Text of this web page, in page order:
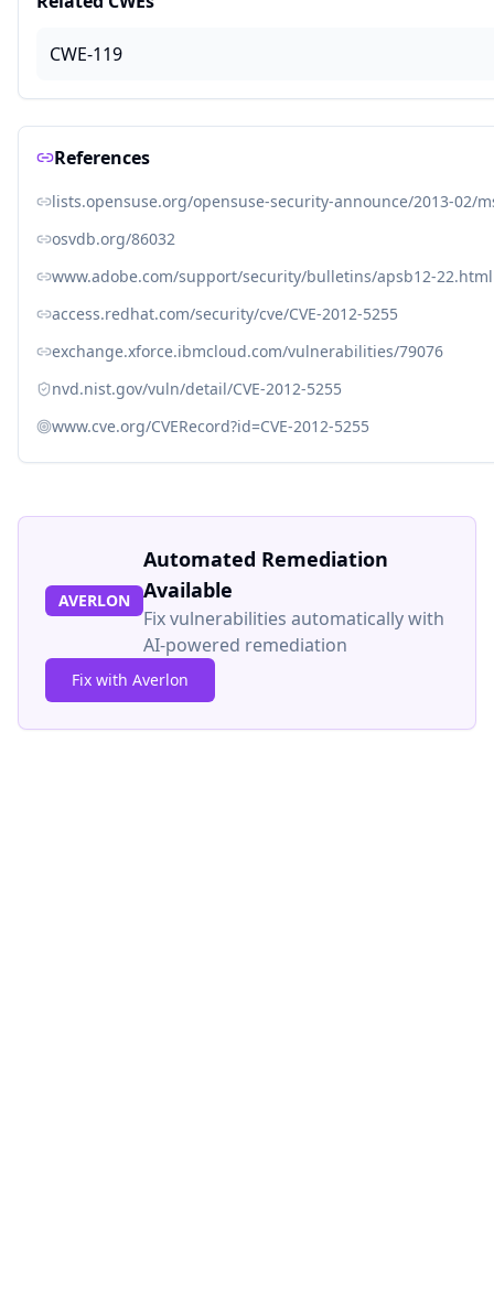
CWE-119
References
lists.opensuse.org/opensuse-security-announce/2013-02/
osvdb.org/86032
www.adobe.com/support/security/bulletins/apsb12-22.html
access.redhat.com/security/cve/CVE-2012-5255
exchange.xforce.ibmcloud.com/vulnerabilities/79076
nvd.nist.gov/vuln/detail/CVE-2012-5255
www.cve.org/CVERecord?id=CVE-2012-5255
AVERLON
Automated Remediation
Available
Fix vulnerabilities automatically with
AI-powered remediation
Fix with Averlon